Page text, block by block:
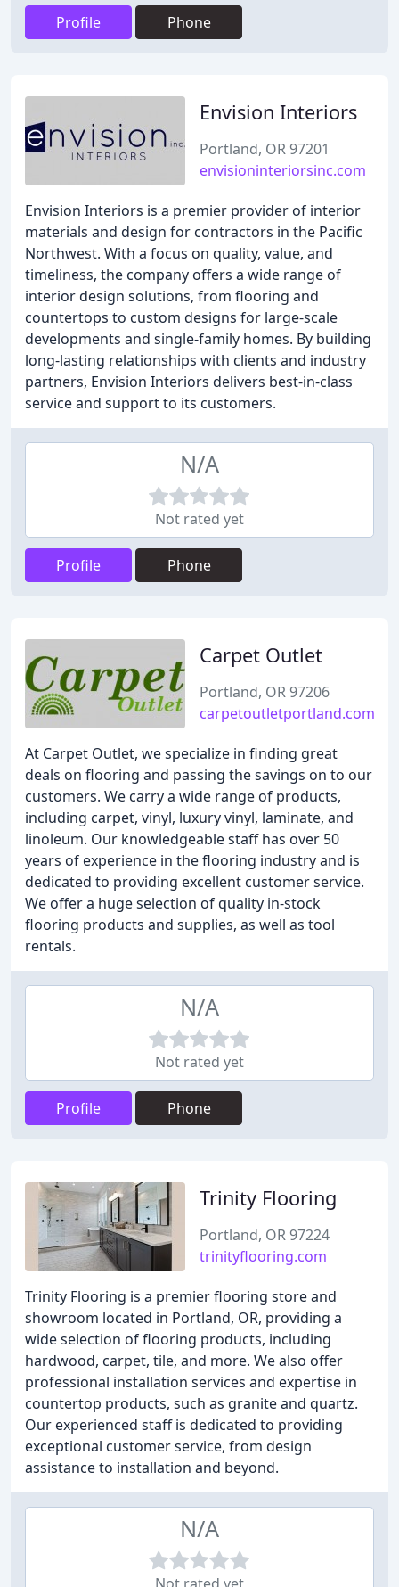
Profile Phone
Envision Interiors
Portland, OR 97201
envisioninteriorsinc.com
Envision Interiors is a premier provider of interior
materials and design for contractors in the Pacific
Northwest. With a focus on quality, value, and
timeliness, the company offers a wide range of
interior design solutions, from flooring and
countertops to custom designs for large-scale
developments and single-family homes. By building
long-lasting relationships with clients and industry
partners, Envision Interiors delivers best-in-class
service and support to its customers.
N/A
Not rated yet
Profile Phone
Carpet Outlet
Portland, OR 97206
carpetoutletportland.com
At Carpet Outlet, we specialize in finding great
deals on flooring and passing the savings on to our
customers. We carry a wide range of products,
including carpet, vinyl, luxury vinyl, laminate, and
linoleum. Our knowledgeable staff has over 50
years of experience in the flooring industry and is
dedicated to providing excellent customer service.
We offer a huge selection of quality in-stock
flooring products and supplies, as well as tool
rentals.
N/A
Not rated yet
Profile Phone
Trinity Flooring
Portland, OR 97224
trinityflooring.com
Trinity Flooring is a premier flooring store and
showroom located in Portland, OR, providing a
wide selection of flooring products, including
hardwood, carpet, tile, and more. We also offer
professional installation services and expertise in
countertop products, such as granite and quartz.
Our experienced staff is dedicated to providing
exceptional customer service, from design
assistance to installation and beyond.
N/A